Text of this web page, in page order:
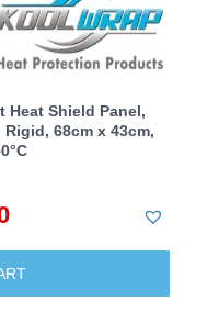
Heat Shield Panel,
68cm x 43cm,